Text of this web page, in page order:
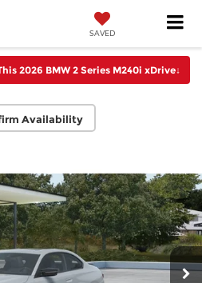
SAVED
2026 BMW 2 Series M240i xDrive↓
Availability